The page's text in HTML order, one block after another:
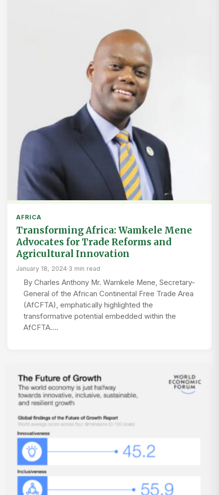
AFRICA
Transforming Africa: Wamkele Mene
Advocates for Trade Reforms and
Agricultural Innovation
January 18, 2024·3 min read
By Charles Anthony Mr. Wamkele Mene, Secretary-
General of the African Continental Free Trade Area
(AfCFTA), emphatically highlighted the
transformative potential embedded within the
AfCFTA.…